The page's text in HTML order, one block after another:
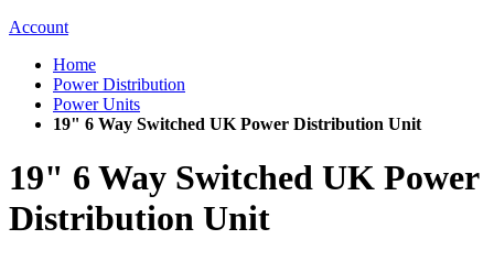
Account
Home
Power Distribution
Power Units
19" 6 Way Switched UK Power Distribution Unit
19" 6 Way Switched UK Power
Distribution Unit